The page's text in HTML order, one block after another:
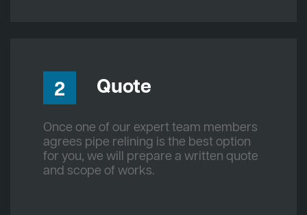
2 Quote
Once one of our expert team members
agrees pipe relining is the best option
for you, we will prepare a written quote
and scope of works.